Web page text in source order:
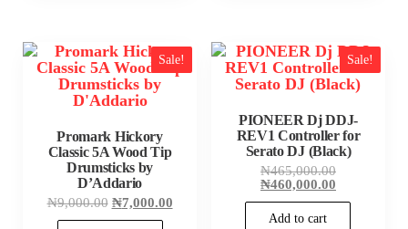
Sale!
Promark Hickory
Classic 5A Wood Tip
Drumsticks by
D’Addario
₦9,000.00 Original
₦7,000.00Current
Sale!
PIONEER Dj DDJ-
REV1 Controller for
Serato DJ (Black)
₦465,000.00Original
price
₦460,000.00Current
Add to cart